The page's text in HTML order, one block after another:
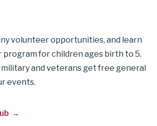
volunteer opportunities, and learn
program for children ages birth to 5.
and veterans get free general
events.